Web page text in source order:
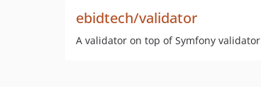
ebidtech/validator
A validator on top of Symfony validator